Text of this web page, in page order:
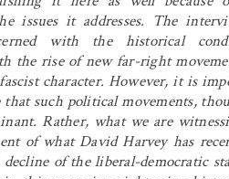
issues it addresses. The
with the historical
the rise of new far-right
character. However, it is
that such political movements,
Rather, what we are
of what David Harvey has
of the liberal-democratic